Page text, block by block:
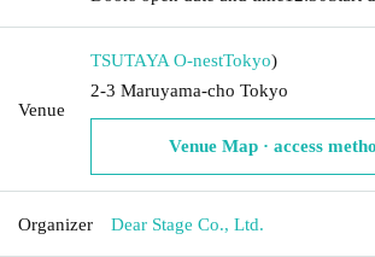
Venue
TSUTAYA O-nestTokyo)
2-3 Maruyama-cho Tokyo
Venue Map · access
Organizer Dear Stage Co., Ltd.